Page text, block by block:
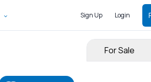
Sign Up Login
For Sale